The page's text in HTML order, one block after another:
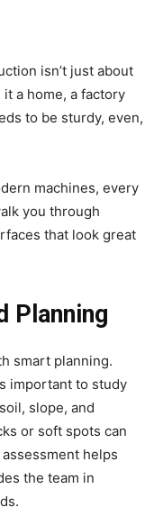
isn’t just about
a home, a factory
to be sturdy, even,
machines, every
you through
that look great
Planning
smart planning.
important to study
slope, and
or soft spots can
helps
the team in